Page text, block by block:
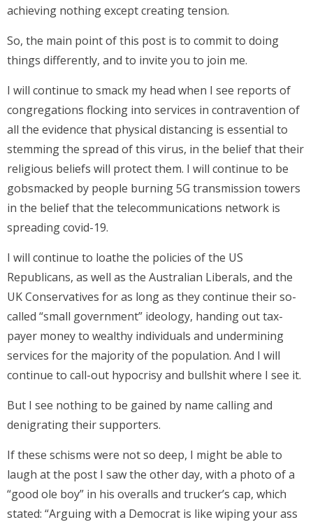
achieving nothing except creating tension.
So, the main point of this post is to commit to doing
things differently, and to invite you to join me.
I will continue to smack my head when I see reports of
congregations flocking into services in contravention of
all the evidence that physical distancing is essential to
stemming the spread of this virus, in the belief that their
religious beliefs will protect them. I will continue to be
gobsmacked by people burning 5G transmission towers
in the belief that the telecommunications network is
spreading covid-19.
I will continue to loathe the policies of the US
Republicans, as well as the Australian Liberals, and the
UK Conservatives for as long as they continue their so-
called “small government” ideology, handing out tax-
payer money to wealthy individuals and undermining
services for the majority of the population. And I will
continue to call-out hypocrisy and bullshit where I see it.
But I see nothing to be gained by name calling and
denigrating their supporters.
If these schisms were not so deep, I might be able to
laugh at the post I saw the other day, with a photo of a
“good ole boy” in his overalls and trucker’s cap, which
stated: “Arguing with a Democrat is like wiping your ass